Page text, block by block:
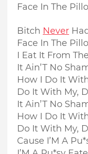
Face In The
Bitch Never
Face In The
I Eat It From
It Ain’T No
How I Do It
Do It With My,
It Ain’T No
How I Do It
Do It With My,
Cause I’M A